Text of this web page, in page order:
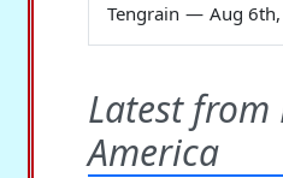
Tengrain — Aug
Latest from
America